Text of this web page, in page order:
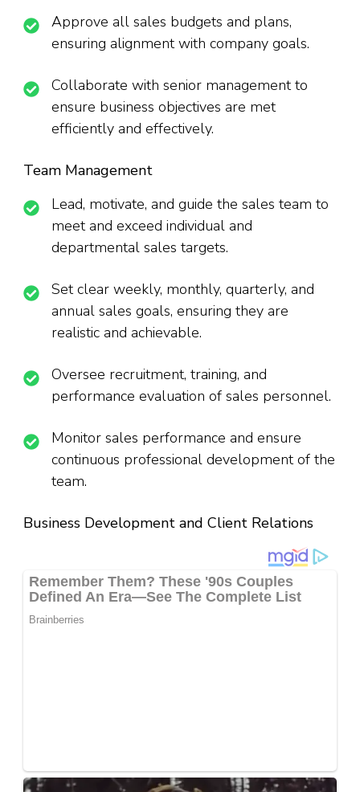
Approve all sales budgets and plans,
ensuring alignment with company goals.
Collaborate with senior management to
ensure business objectives are met
efficiently and effectively.
Team Management
Lead, motivate, and guide the sales team to
meet and exceed individual and
departmental sales targets.
Set clear weekly, monthly, quarterly, and
annual sales goals, ensuring they are
realistic and achievable.
Oversee recruitment, training, and
performance evaluation of sales personnel.
Monitor sales performance and ensure
continuous professional development of the
team.
Business Development and Client Relations